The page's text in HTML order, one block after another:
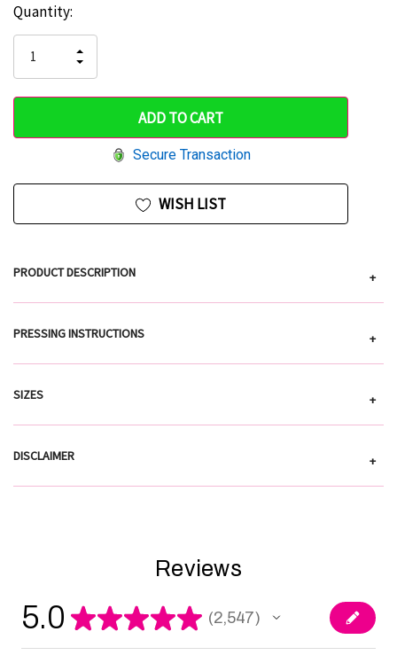
Hurry
only
left
Current
Stock:
Quantity:
QUANTITY
OF
UNDEFINED
INCREASE
QUANTITY
UNDEFINED
Secure Transaction
WISH LIST
PRODUCT DESCRIPTION +
PRESSING INSTRUCTIONS +
SIZES +
DISCLAIMER +
Reviews
5.0 ★★★★★ 2,547
2547